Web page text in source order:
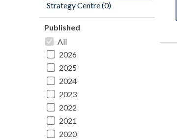
Strategy Centre (0)
Published
All
2026
2025
2024
2023
2022
2021
2020